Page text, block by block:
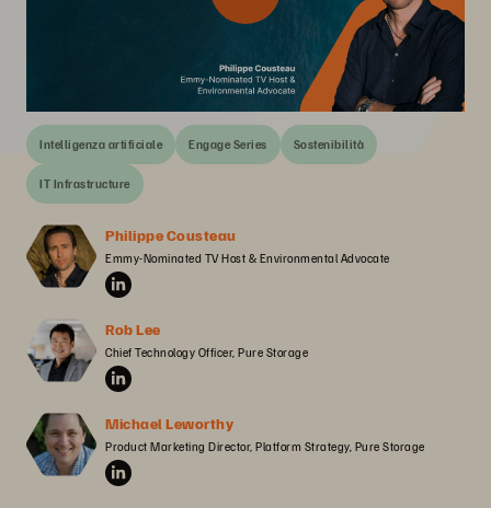
Intelligenza artificiale Engage Series Sostenibilità
IT Infrastructure
Philippe Cousteau
Emmy-Nominated TV Host & Environmental Advocate
Rob Lee
Chief Technology Officer, Pure Storage
Michael Leworthy
Product Marketing Director, Platform Strategy, Pure Storage